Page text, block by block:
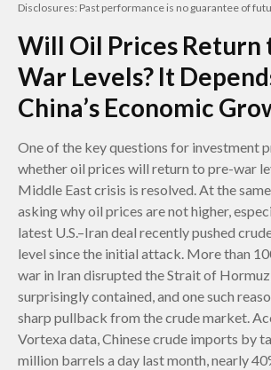
Disclosures: Past performance is no guarantee of
Will Oil Prices Return
War Levels? It
China’s Economic
One of the key questions for investment
whether oil prices will return to pre-war
Middle East crisis is resolved. At the
asking why oil prices are not higher,
latest U.S.–Iran deal recently pushed
level since the initial attack. More than
war in Iran disrupted the Strait of
surprisingly contained, and one such
sharp pullback from the crude market.
Vortexa data, Chinese crude imports by
million barrels a day last month, nearly